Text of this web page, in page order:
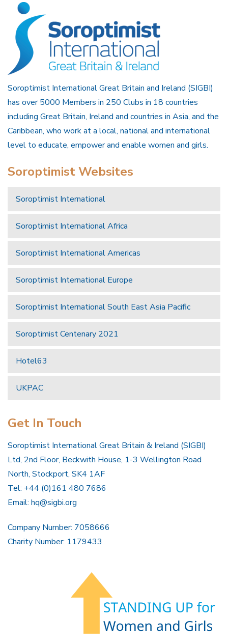
Soroptimist International Great Britain and Ireland (SIGBI)
has over 5000 Members in 250 Clubs in 18 countries
including Great Britain, Ireland and countries in Asia, and the
Caribbean, who work at a local, national and international
level to educate, empower and enable women and girls.
Soroptimist Websites
Soroptimist International
Soroptimist International Africa
Soroptimist International Americas
Soroptimist International Europe
Soroptimist International South East Asia Pacific
Soroptimist Centenary 2021
Hotel63
UKPAC
Get In Touch
Soroptimist International Great Britain & Ireland (SIGBI)
Ltd, 2nd Floor, Beckwith House, 1-3 Wellington Road
North, Stockport, SK4 1AF
Tel: +44 (0)161 480 7686
Email: hq@sigbi.org
Company Number: 7058666
Charity Number: 1179433